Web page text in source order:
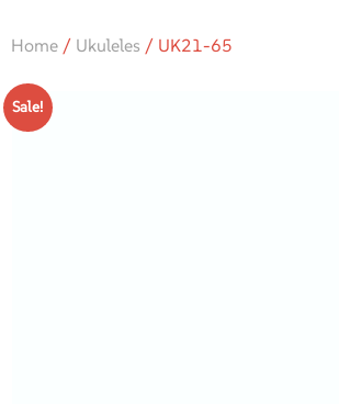
Home / Ukuleles / UK21-65
Sale!